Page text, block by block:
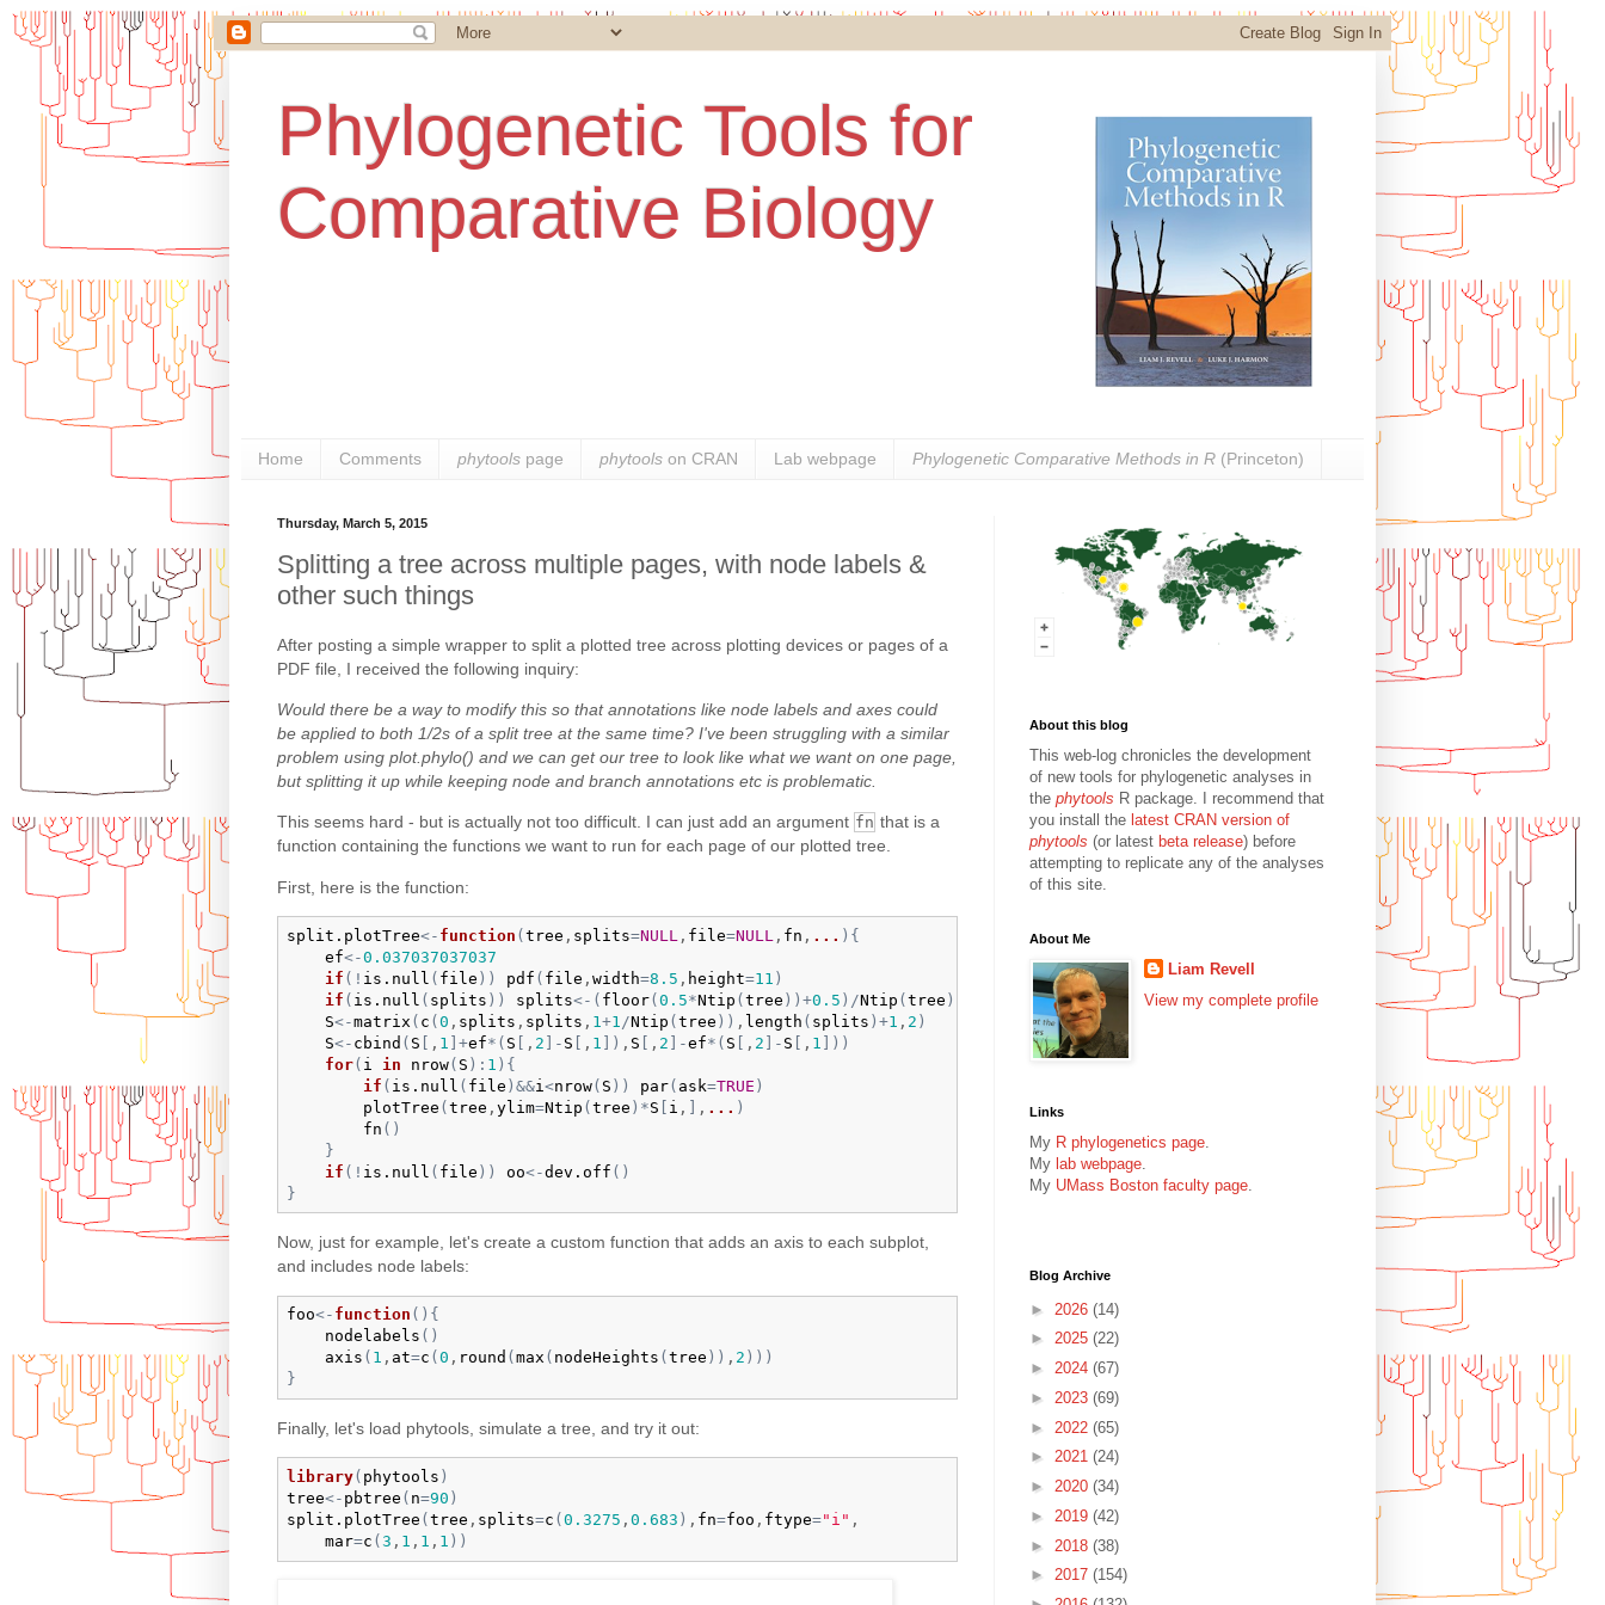
Phylogenetic Tools for
Comparative Biology
Home Comments phytools page phytools on CRAN Lab webpage Phylogenetic Comparative Methods in R (Princeton)
Thursday, March 5, 2015
Splitting a tree across multiple pages, with node labels &
other such things
After posting a simple wrapper to split a plotted tree across plotting devices or pages of a
PDF file, I received the following inquiry:
Would there be a way to modify this so that annotations like node labels and axes could
be applied to both 1/2s of a split tree at the same time? I've been struggling with a similar
problem using plot.phylo() and we can get our tree to look like what we want on one page,
but splitting it up while keeping node and branch annotations etc is problematic.
This seems hard - but is actually not too difficult. I can just add an argument fn that is a
function containing the functions we want to run for each page of our plotted tree.
First, here is the function:
split.plotTree<- function (tree , splits=NULL , file=NULL , fn , ... ) {
ef<-0.037037037037
if ( ! is.null ( file ) ) pdf ( file , width=8.5 , height=11 )
if ( is.null ( splits ) ) splits<- ( floor(0.5*Ntip (tree ) ) +0.5 ) /Ntip (tree )
S<-matrix ( c (0 , splits , splits , 1 +1 /Ntip (tree ) ) , length ( splits ) +1 , 2 )
S<- cbind ( S [ , 1 ] +ef* ( S [ , 2 ] - S [ , 1 ] ) , S [ , 2 ] -ef* ( S [ , 2 ] - S [ , 1 ] ) )
for( i in nrow( S ) : 1 ) {
if ( is.null ( file ) &&i <nrow( S ) ) par( ask=TRUE )
plotTree (tree , ylim=Ntip (tree ) *S [ i , ] , ... )
fn ( )
}
if ( ! is.null ( file ) ) oo<-dev.off ( )
}
Now, just for example, let's create a custom function that adds an axis to each subplot,
and includes node labels:
foo<- function ( ) {
nodelabels ( )
axis ( 1 , at=c ( 0 , round ( max ( nodeHeights ( tree ) ) , 2 ) ) )
}
Finally, let's load phytools, simulate a tree, and try it out:
library( phytools )
tree<- pbtree ( n=90 )
split.plotTree ( tree , splits=c ( 0.3275 , 0.683 ) , fn=foo , ftype="i" ,
mar=c ( 3 , 1 , 1 , 1 ) )
About this blog
This web-log chronicles the development
of new tools for phylogenetic analyses in
the phytools R package. I recommend that
you install the latest CRAN version of
phytools (or latest beta release) before
attempting to replicate any of the analyses
of this site.
About Me
Liam Revell
View my complete profile
Links
My R phylogenetics page.
My lab webpage.
My UMass Boston faculty page.
Blog Archive
► 2026 (14)
► 2025 (22)
► 2024 (67)
► 2023 (69)
► 2022 (65)
► 2021 (24)
► 2020 (34)
► 2019 (42)
► 2018 (38)
► 2017 (154)